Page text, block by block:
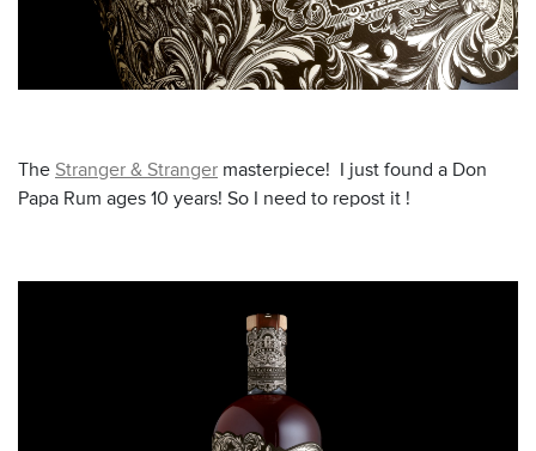
The Stranger & Stranger masterpiece! I just found a Don
Papa Rum ages 10 years! So I need to repost it !